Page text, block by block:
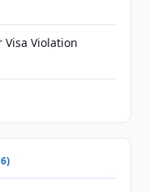
Visa Violation